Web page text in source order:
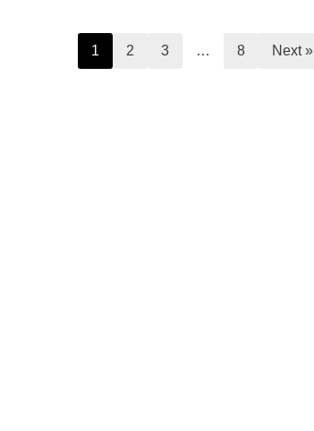
1 2 3 … 8 Next »